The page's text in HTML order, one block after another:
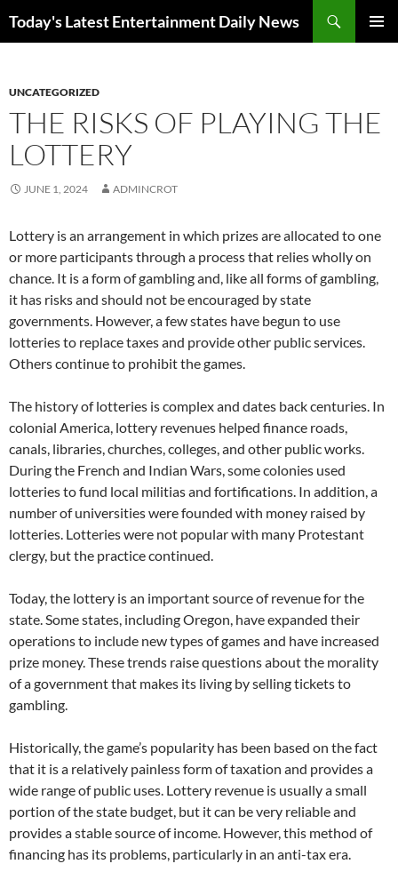
Today's Latest Entertainment Daily News
UNCATEGORIZED
THE RISKS OF PLAYING THE
LOTTERY
JUNE 1, 2024 ADMINCROT
Lottery is an arrangement in which prizes are allocated to one
or more participants through a process that relies wholly on
chance. It is a form of gambling and, like all forms of gambling,
it has risks and should not be encouraged by state
governments. However, a few states have begun to use
lotteries to replace taxes and provide other public services.
Others continue to prohibit the games.
The history of lotteries is complex and dates back centuries. In
colonial America, lottery revenues helped finance roads,
canals, libraries, churches, colleges, and other public works.
During the French and Indian Wars, some colonies used
lotteries to fund local militias and fortifications. In addition, a
number of universities were founded with money raised by
lotteries. Lotteries were not popular with many Protestant
clergy, but the practice continued.
Today, the lottery is an important source of revenue for the
state. Some states, including Oregon, have expanded their
operations to include new types of games and have increased
prize money. These trends raise questions about the morality
of a government that makes its living by selling tickets to
gambling.
Historically, the game’s popularity has been based on the fact
that it is a relatively painless form of taxation and provides a
wide range of public uses. Lottery revenue is usually a small
portion of the state budget, but it can be very reliable and
provides a stable source of income. However, this method of
financing has its problems, particularly in an anti-tax era.